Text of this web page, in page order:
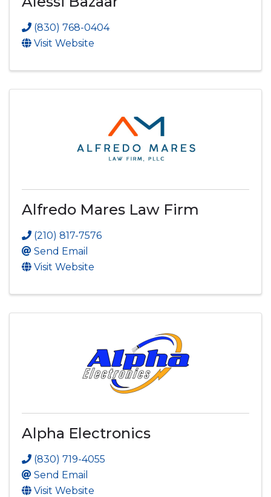
(830) 768-0404
Visit Website
Alfredo Mares Law Firm
(210) 817-7576
Send Email
Visit Website
Alpha Electronics
(830) 719-4055
Send Email
Visit Website